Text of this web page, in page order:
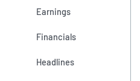
Earnings
Financials
Headlines